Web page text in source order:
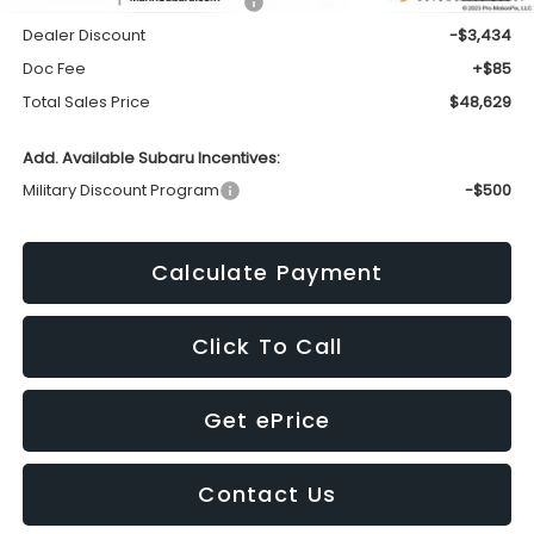
Dealer Discount
-$3,434
Doc Fee
+$85
Total Sales Price
$48,629
Add. Available Subaru Incentives:
Military Discount Program
-$500
Calculate Payment
Click To Call
Get ePrice
Contact Us